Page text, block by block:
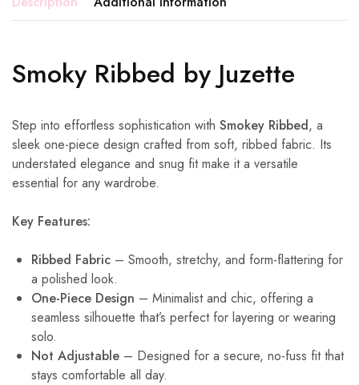
Smoky Ribbed by Juzette
Step into effortless sophistication with Smokey Ribbed, a
sleek one-piece design crafted from soft, ribbed fabric. Its
understated elegance and snug fit make it a versatile
essential for any wardrobe.
Key Features:
Ribbed Fabric – Smooth, stretchy, and form-flattering for
a polished look.
One-Piece Design – Minimalist and chic, offering a
seamless silhouette that’s perfect for layering or wearing
solo.
Not Adjustable – Designed for a secure, no-fuss fit that
stays comfortable all day.